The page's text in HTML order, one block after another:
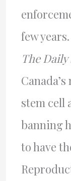
few
The
stem cell
banning
to have